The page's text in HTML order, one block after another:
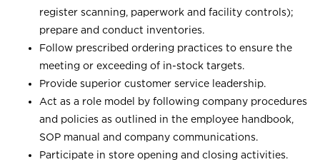
register scanning, paperwork and facility controls);
prepare and conduct inventories.
Follow prescribed ordering practices to ensure the
meeting or exceeding of in-stock targets.
Provide superior customer service leadership.
Act as a role model by following company procedures
and policies as outlined in the employee handbook,
SOP manual and company communications.
Participate in store opening and closing activities.